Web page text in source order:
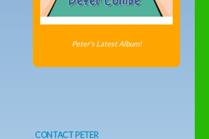
Peter's Latest Album!
CONTACT PETER